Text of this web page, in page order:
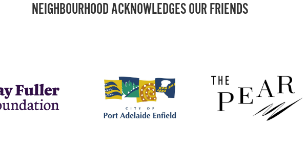
NEIGHBOURHOOD ACKNOWLEDGES OUR FRIENDS